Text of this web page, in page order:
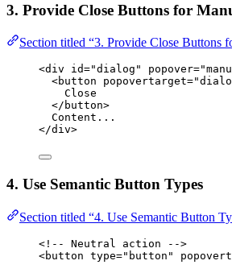
3. Provide Close Buttons for
Section titled “3. Provide Close Buttons
<div id="dialog " popover="
<button popovertarget="
Close
</ button>
Content...
</div>
4. Use Semantic Button Types
Section titled “4. Use Semantic Button
<!-- Neutral action -->
<button type=" button "